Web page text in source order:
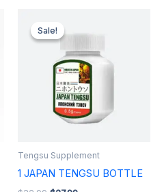
Sale!
Sale!
Tengsu Supplement
1 JAPAN TENGSU BOTTLE
price
was:
is:
$27.99.